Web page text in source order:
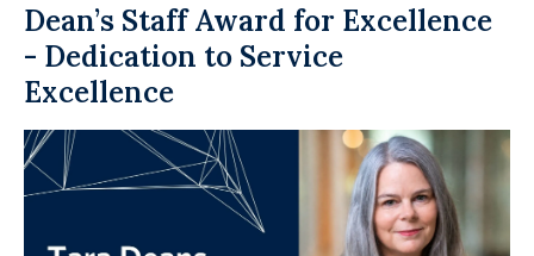
Dean’s Staff Award for Excellence
- Dedication to Service
Excellence